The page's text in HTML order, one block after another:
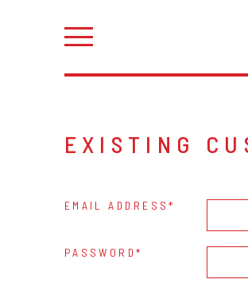
EXISTING
EMAIL ADDRESS
PASSWORD